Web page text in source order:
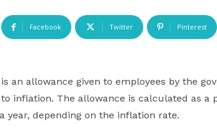
Facebook Twitter Pinterest
an allowance given to employees by the
inflation. The allowance is calculated as a
year, depending on the inflation rate.